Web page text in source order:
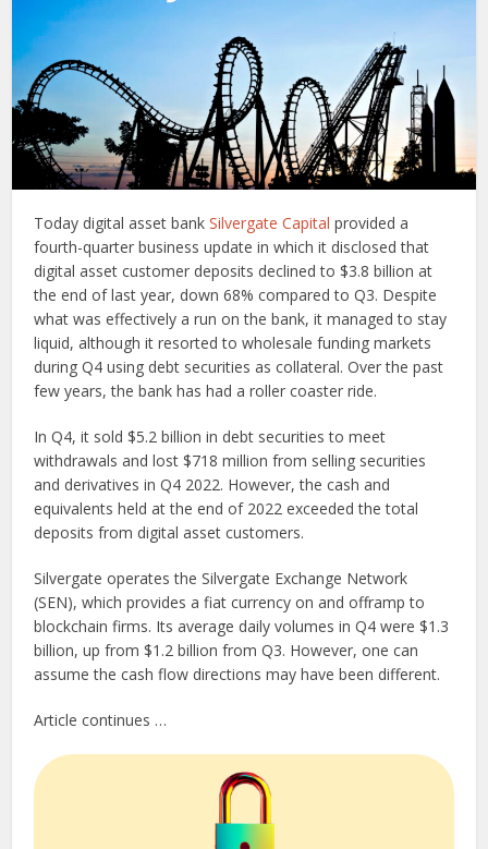
Today digital asset bankSilvergate Capital provided a
fourth-quarter business update in which it disclosed that
digital asset customer deposits declined to $3.8 billion at
the end of last year, down 68% compared to Q3. Despite
what was effectively a run on the bank, it managed to stay
liquid, although it resorted to wholesale funding markets
during Q4 using debt securities as collateral. Over the past
few years, the bank has had a roller coaster ride.
In Q4, it sold $5.2 billion in debt securities to meet
withdrawals and lost $718 million from selling securities
and derivatives in Q4 2022. However, the cash and
equivalents held at the end of 2022 exceeded the total
deposits from digital asset customers.
Silvergate operates the Silvergate Exchange Network
(SEN), which provides a fiat currency on and offramp to
blockchain firms. Its average daily volumes in Q4 were $1.3
billion, up from $1.2 billion from Q3. However, one can
assume the cash flow directions may have been different.
Article continues …